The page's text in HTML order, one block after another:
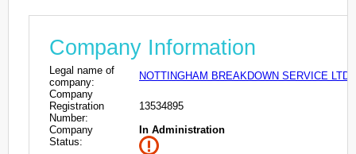
Company Information
Legal name of
company:
NOTTINGHAM BREAKDOWN SERVICE LTD
Company
Registration
Number:
13534895
Company
Status:
In Administration